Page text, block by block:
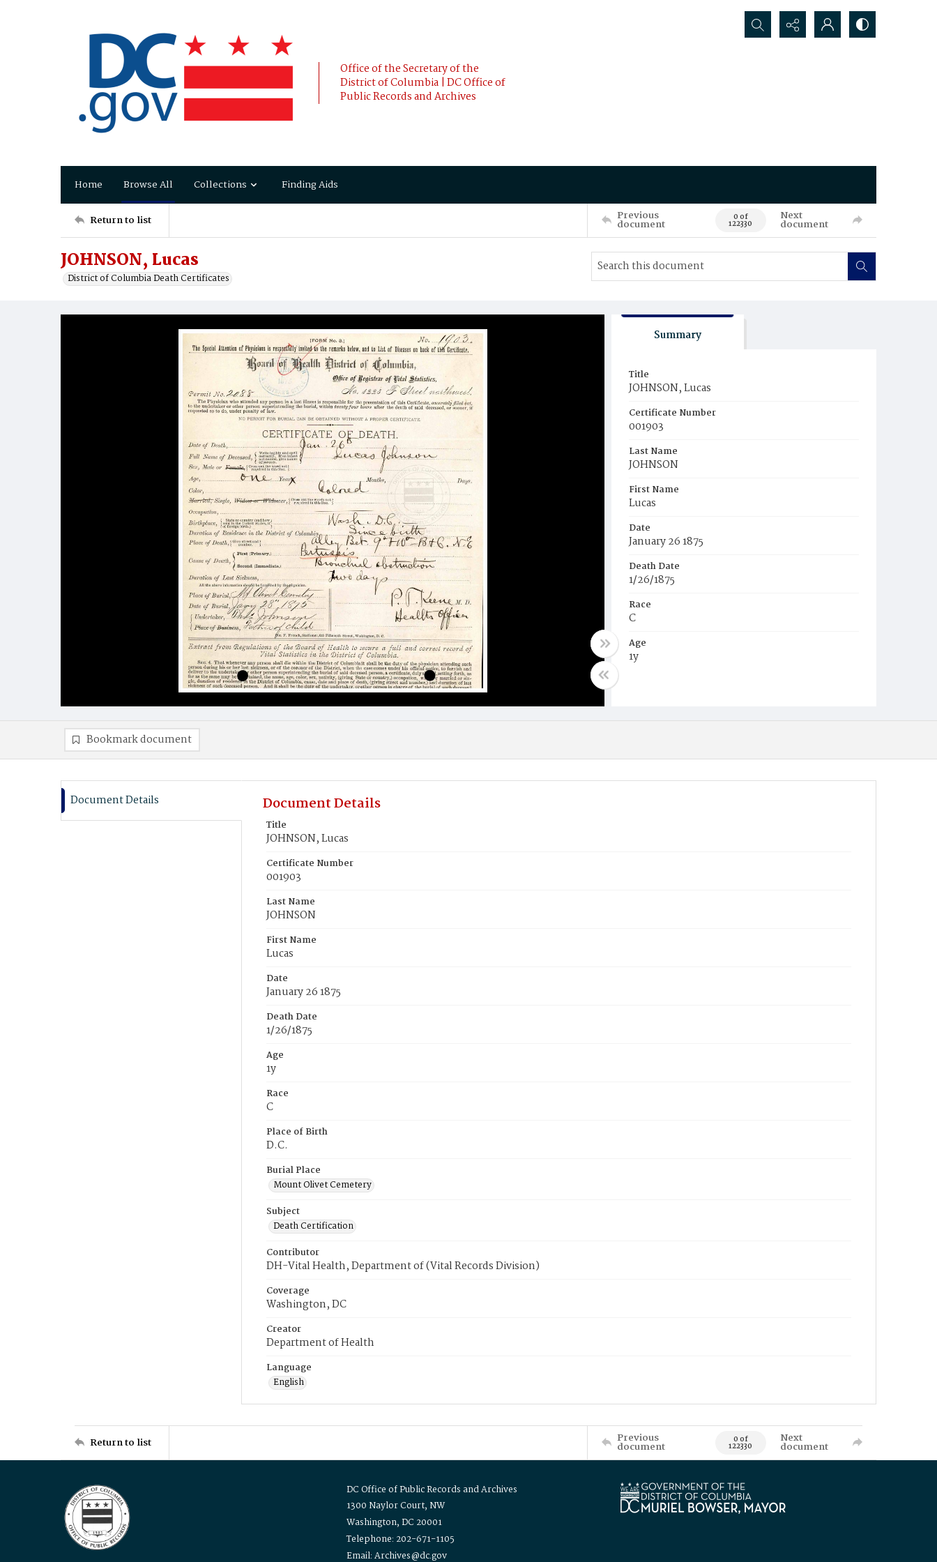
Office of the Secretary of the
District of Columbia | DC Office of
Public Records and Archives
Search...
Home Browse All Collections Finding Aids
Return to list Previous
document 0 of
122330
Next
document
JOHNSON, Lucas
District of Columbia Death Certificates
Summary
Title
JOHNSON, Lucas
Certificate Number
001903
Last Name
JOHNSON
First Name
Lucas
Date
January 26 1875
Death Date
1/26/1875
Race
C
Age
1y
Bookmark document
Document Details Document Details
Title
JOHNSON, Lucas
Certificate Number
001903
Last Name
JOHNSON
First Name
Lucas
Date
January 26 1875
Death Date
1/26/1875
Age
1y
Race
C
Place of Birth
D.C.
Burial Place
Mount Olivet Cemetery
Subject
Death Certification
Contributor
DH-Vital Health, Department of (Vital Records Division)
Coverage
Washington, DC
Creator
Department of Health
Language
English
Return to list Previous
document 0 of
122330
Next
document
DC Office of Public Records and Archives
1300 Naylor Court, NW
Washington, DC 20001
Telephone: 202-671-1105
Email: Archives@dc.gov